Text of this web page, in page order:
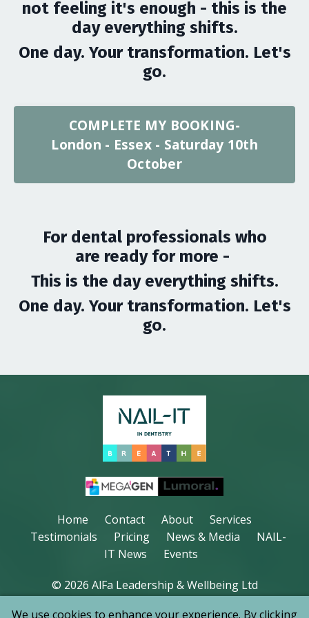
We use cookies to enhance your experience. By clicking
not feeling it's enough - this is the
day everything shifts.
One day. Your transformation. Let's
go.
COMPLETE MY BOOKING-
London - Essex - Saturday 10th
October
For dental professionals who
are ready for more -
This is the day everything shifts.
One day. Your transformation. Let's
go.
Home Contact About
Services
Testimonials
Pricing News & Media
NAIL-
IT News
Events
© 2026 AlFa Leadership & Wellbeing Ltd